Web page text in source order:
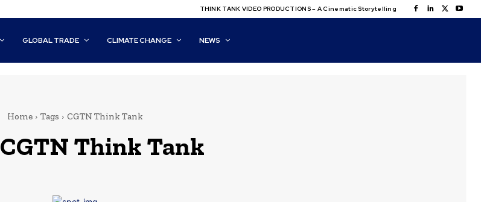
THINK TANK VIDEO PRODUCTIONS – A Cinematic Storytelling
GLOBAL TRADE CLIMATE CHANGE NEWS
Home Tags CGTN Think Tank
CGTN Think Tank